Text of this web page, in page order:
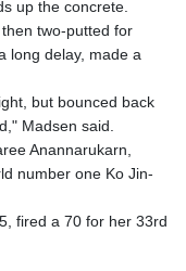
up the concrete.
two-putted for
long delay, made a
but bounced back
Madsen said.
Anannarukarn,
number one Ko Jin-
fired a 70 for her 33rd